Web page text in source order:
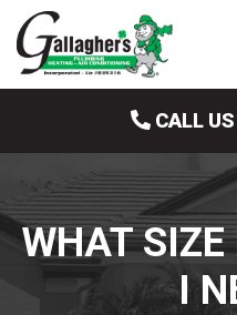
CALL
WHAT SIZE
I